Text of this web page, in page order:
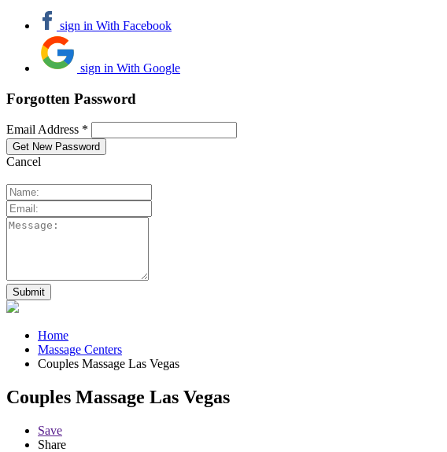
sign in With Facebook
sign in With Google
Forgotten Password
Email Address *
Cancel
Home
Massage Centers
Couples Massage Las Vegas
Couples Massage Las Vegas
Save
Share